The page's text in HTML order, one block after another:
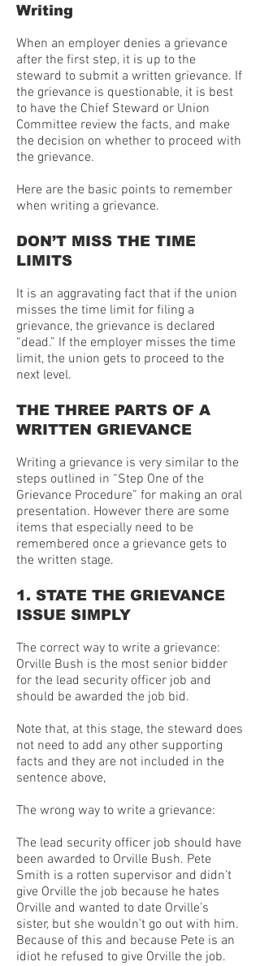
Writing
When an employer denies a grievance
after the first step, it is up to the
steward to submit a written grievance. If
the grievance is questionable, it is best
to have the Chief Steward or Union
Committee review the facts, and make
the decision on whether to proceed with
the grievance.
Here are the basic points to remember
when writing a grievance.
DON’T MISS THE TIME
LIMITS
It is an aggravating fact that if the union
misses the time limit for filing a
grievance, the grievance is declared
“dead.” If the employer misses the time
limit, the union gets to proceed to the
next level.
THE THREE PARTS OF A
WRITTEN GRIEVANCE
Writing a grievance is very similar to the
steps outlined in “Step One of the
Grievance Procedure” for making an oral
presentation. However there are some
items that especially need to be
remembered once a grievance gets to
the written stage.
1. STATE THE GRIEVANCE
ISSUE SIMPLY
The correct way to write a grievance:
Orville Bush is the most senior bidder
for the lead security officer job and
should be awarded the job bid.
Note that, at this stage, the steward does
not need to add any other supporting
facts and they are not included in the
sentence above,
The wrong way to write a grievance:
The lead security officer job should have
been awarded to Orville Bush. Pete
Smith is a rotten supervisor and didn’t
give Orville the job because he hates
Orville and wanted to date Orville’s
sister, but she wouldn’t go out with him.
Because of this and because Pete is an
idiot he refused to give Orville the job.